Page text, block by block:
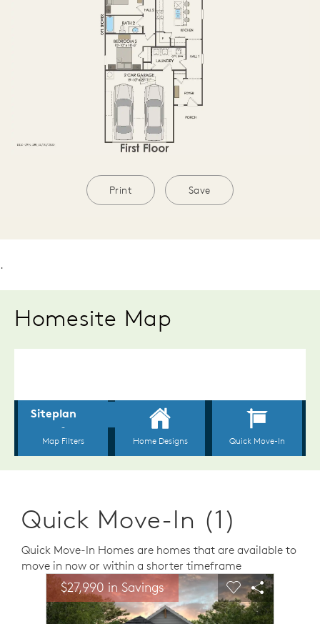
Print Save
.
Homesite Map
Quick Move-In (1)
Quick Move-In Homes are homes that are available to
move in now or within a shorter timeframe
This is a carousel. Use Next and Previous buttons to
image.
Carousel Save Image
Share Image
$27,990 in SavingsExpand carousel image.
Carousel Save
Share